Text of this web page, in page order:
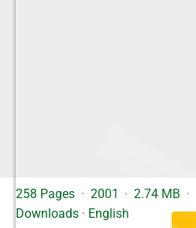
258 Pages · 2001 · 2.74 MB ·
Downloads · English